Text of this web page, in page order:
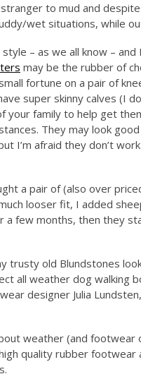
to mud and
wet situations, while
– as we all know –
may be the rubber of
fortune on a pair of
super skinny calves (I
your family to help get
They may look
I’m afraid they don’t
a pair of (also over
looser fit, I added
few months, then they
trusty old Blundstones
all weather dog walking
designer Julia
weather (and footwear
quality rubber